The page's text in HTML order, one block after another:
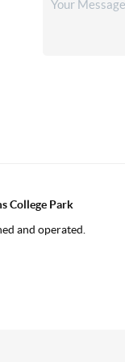
College Park
and operated.